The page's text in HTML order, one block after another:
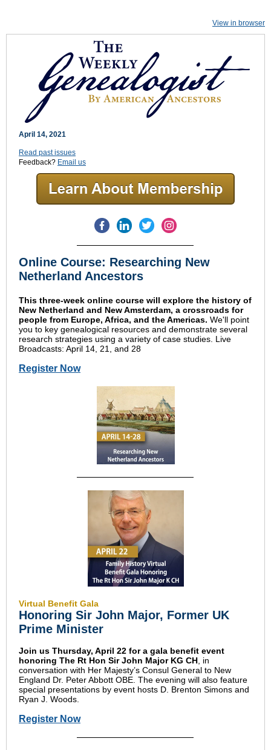
View in browser
April 14, 2021
Read past issues
Feedback? Email us
Online Course: Researching New
Netherland Ancestors
This three-week online course will explore the history of
New Netherland and New Amsterdam, a crossroads for
people from Europe, Africa, and the Americas. We'll point
you to key genealogical resources and demonstrate several
research strategies using a variety of case studies. Live
Broadcasts: April 14, 21, and 28
Register Now
Virtual Benefit Gala
Honoring Sir John Major, Former UK
Prime Minister
Join us Thursday, April 22 for a gala benefit event
honoring The Rt Hon Sir John Major KG CH , in
conversation with Her Majesty’s Consul General to New
England Dr. Peter Abbott OBE. The evening will also feature
special presentations by event hosts D. Brenton Simons and
Ryan J. Woods.
Register Now